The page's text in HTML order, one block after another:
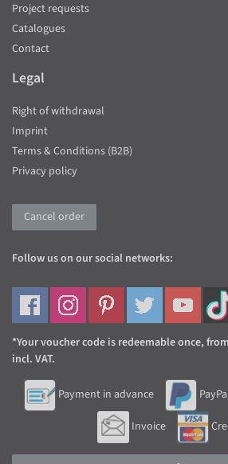
Project requests
Catalogues
Contact
Legal
Right of withdrawal
Imprint
Terms & Conditions (B2B)
Privacy policy
Cancel order
Follow us on our social networks:
*Your voucher code is redeemable once,
incl. VAT.
Payment in advance
Invoice